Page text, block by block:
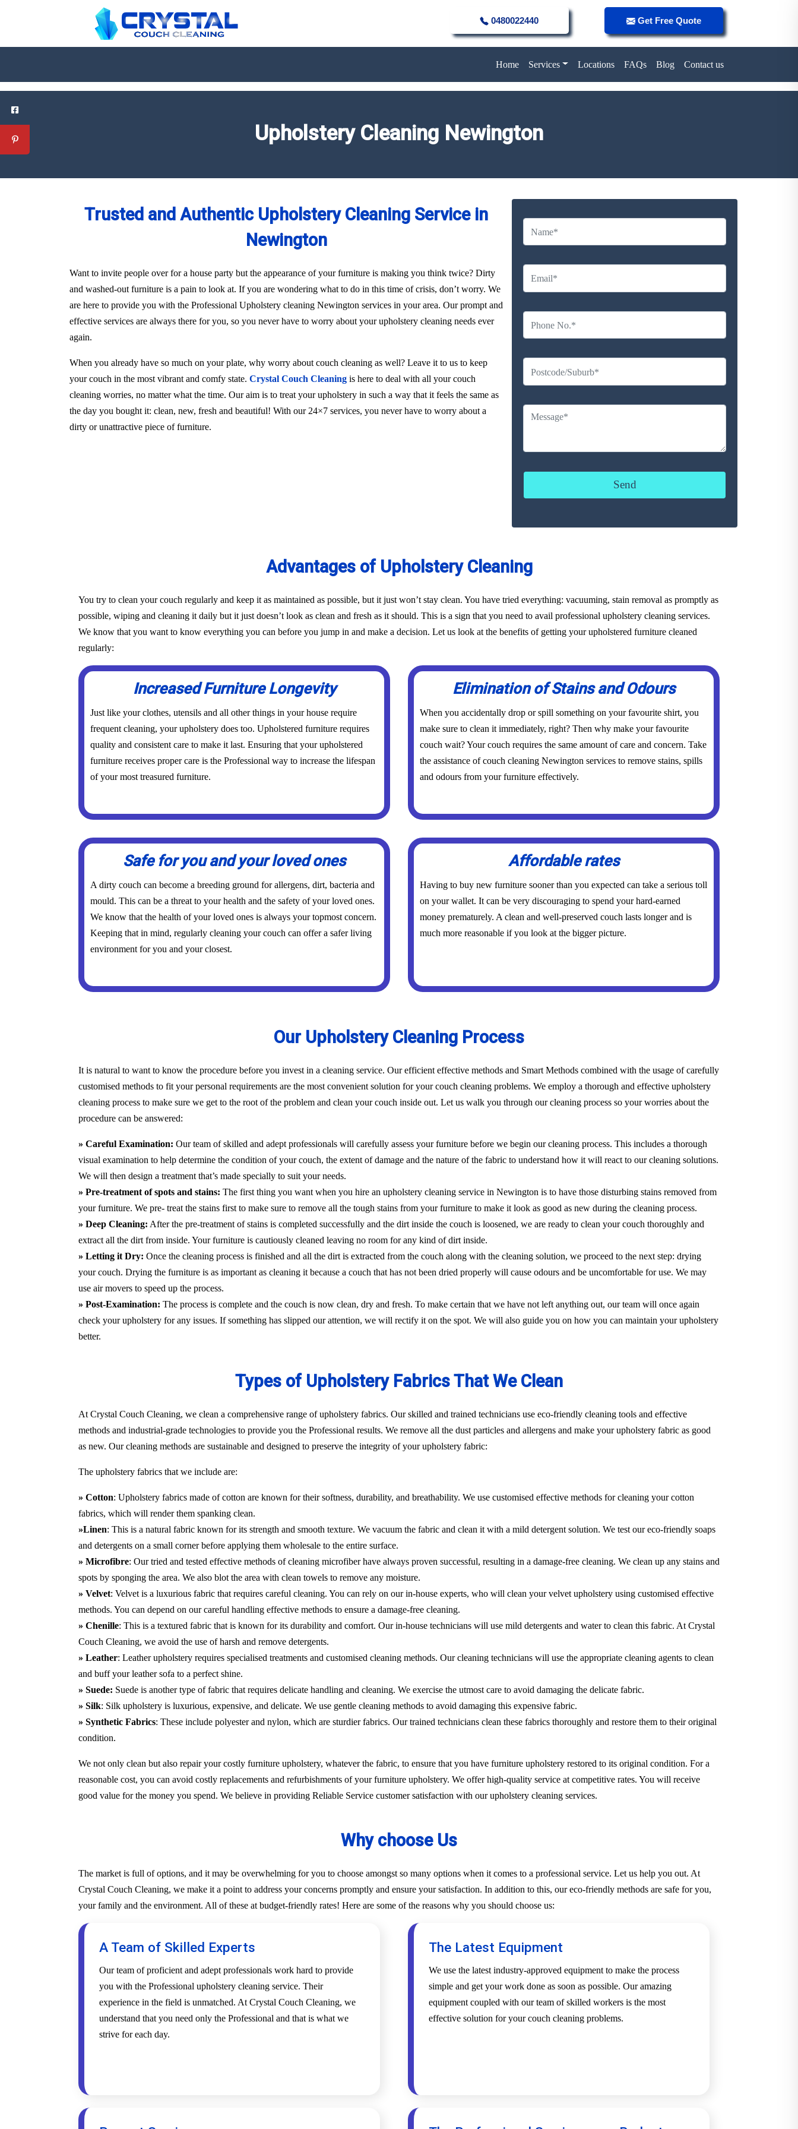
0480022440 Get Free Quote
Home Services Locations FAQs Blog Contact us
Upholstery Cleaning Newington
Trusted and Authentic Upholstery Cleaning Service in
Newington
Want to invite people over for a house party but the appearance of your furniture is making you think twice? Dirty
and washed-out furniture is a pain to look at. If you are wondering what to do in this time of crisis, don’t worry. We
are here to provide you with the Professional Upholstery cleaning Newington services in your area. Our prompt and
effective services are always there for you, so you never have to worry about your upholstery cleaning needs ever
again.
When you already have so much on your plate, why worry about couch cleaning as well? Leave it to us to keep
your couch in the most vibrant and comfy state. Crystal Couch Cleaning is here to deal with all your couch
cleaning worries, no matter what the time. Our aim is to treat your upholstery in such a way that it feels the same as
the day you bought it: clean, new, fresh and beautiful! With our 24×7 services, you never have to worry about a
dirty or unattractive piece of furniture.
Advantages of Upholstery Cleaning
You try to clean your couch regularly and keep it as maintained as possible, but it just won’t stay clean. You have tried everything: vacuuming, stain removal as promptly as
possible, wiping and cleaning it daily but it just doesn’t look as clean and fresh as it should. This is a sign that you need to avail professional upholstery cleaning services.
We know that you want to know everything you can before you jump in and make a decision. Let us look at the benefits of getting your upholstered furniture cleaned
regularly:
Increased Furniture Longevity
Just like your clothes, utensils and all other things in your house require
frequent cleaning, your upholstery does too. Upholstered furniture requires
quality and consistent care to make it last. Ensuring that your upholstered
furniture receives proper care is the Professional way to increase the lifespan
of your most treasured furniture.
Elimination of Stains and Odours
When you accidentally drop or spill something on your favourite shirt, you
make sure to clean it immediately, right? Then why make your favourite
couch wait? Your couch requires the same amount of care and concern. Take
the assistance of couch cleaning Newington services to remove stains, spills
and odours from your furniture effectively.
Safe for you and your loved ones
A dirty couch can become a breeding ground for allergens, dirt, bacteria and
mould. This can be a threat to your health and the safety of your loved ones.
We know that the health of your loved ones is always your topmost concern.
Keeping that in mind, regularly cleaning your couch can offer a safer living
environment for you and your closest.
Affordable rates
Having to buy new furniture sooner than you expected can take a serious toll
on your wallet. It can be very discouraging to spend your hard-earned
money prematurely. A clean and well-preserved couch lasts longer and is
much more reasonable if you look at the bigger picture.
Our Upholstery Cleaning Process
It is natural to want to know the procedure before you invest in a cleaning service. Our efficient effective methods and Smart Methods combined with the usage of carefully
customised methods to fit your personal requirements are the most convenient solution for your couch cleaning problems. We employ a thorough and effective upholstery
cleaning process to make sure we get to the root of the problem and clean your couch inside out. Let us walk you through our cleaning process so your worries about the
procedure can be answered:
» Careful Examination: Our team of skilled and adept professionals will carefully assess your furniture before we begin our cleaning process. This includes a thorough
visual examination to help determine the condition of your couch, the extent of damage and the nature of the fabric to understand how it will react to our cleaning solutions.
We will then design a treatment that’s made specially to suit your needs.
» Pre-treatment of spots and stains: The first thing you want when you hire an upholstery cleaning service in Newington is to have those disturbing stains removed from
your furniture. We pre- treat the stains first to make sure to remove all the tough stains from your furniture to make it look as good as new during the cleaning process.
» Deep Cleaning: After the pre-treatment of stains is completed successfully and the dirt inside the couch is loosened, we are ready to clean your couch thoroughly and
extract all the dirt from inside. Your furniture is cautiously cleaned leaving no room for any kind of dirt inside.
» Letting it Dry: Once the cleaning process is finished and all the dirt is extracted from the couch along with the cleaning solution, we proceed to the next step: drying
your couch. Drying the furniture is as important as cleaning it because a couch that has not been dried properly will cause odours and be uncomfortable for use. We may
use air movers to speed up the process.
» Post-Examination: The process is complete and the couch is now clean, dry and fresh. To make certain that we have not left anything out, our team will once again
check your upholstery for any issues. If something has slipped our attention, we will rectify it on the spot. We will also guide you on how you can maintain your upholstery
better.
Types of Upholstery Fabrics That We Clean
At Crystal Couch Cleaning, we clean a comprehensive range of upholstery fabrics. Our skilled and trained technicians use eco-friendly cleaning tools and effective
methods and industrial-grade technologies to provide you the Professional results. We remove all the dust particles and allergens and make your upholstery fabric as good
as new. Our cleaning methods are sustainable and designed to preserve the integrity of your upholstery fabric:
The upholstery fabrics that we include are:
» Cotton: Upholstery fabrics made of cotton are known for their softness, durability, and breathability. We use customised effective methods for cleaning your cotton
fabrics, which will render them spanking clean.
»Linen: This is a natural fabric known for its strength and smooth texture. We vacuum the fabric and clean it with a mild detergent solution. We test our eco-friendly soaps
and detergents on a small corner before applying them wholesale to the entire surface.
» Microfibre: Our tried and tested effective methods of cleaning microfiber have always proven successful, resulting in a damage-free cleaning. We clean up any stains and
spots by sponging the area. We also blot the area with clean towels to remove any moisture.
» Velvet: Velvet is a luxurious fabric that requires careful cleaning. You can rely on our in-house experts, who will clean your velvet upholstery using customised effective
methods. You can depend on our careful handling effective methods to ensure a damage-free cleaning.
» Chenille: This is a textured fabric that is known for its durability and comfort. Our in-house technicians will use mild detergents and water to clean this fabric. At Crystal
Couch Cleaning, we avoid the use of harsh and remove detergents.
» Leather: Leather upholstery requires specialised treatments and customised cleaning methods. Our cleaning technicians will use the appropriate cleaning agents to clean
and buff your leather sofa to a perfect shine.
» Suede: Suede is another type of fabric that requires delicate handling and cleaning. We exercise the utmost care to avoid damaging the delicate fabric.
» Silk: Silk upholstery is luxurious, expensive, and delicate. We use gentle cleaning methods to avoid damaging this expensive fabric.
» Synthetic Fabrics: These include polyester and nylon, which are sturdier fabrics. Our trained technicians clean these fabrics thoroughly and restore them to their original
condition.
We not only clean but also repair your costly furniture upholstery, whatever the fabric, to ensure that you have furniture upholstery restored to its original condition. For a
reasonable cost, you can avoid costly replacements and refurbishments of your furniture upholstery. We offer high-quality service at competitive rates. You will receive
good value for the money you spend. We believe in providing Reliable Service customer satisfaction with our upholstery cleaning services.
Why choose Us
The market is full of options, and it may be overwhelming for you to choose amongst so many options when it comes to a professional service. Let us help you out. At
Crystal Couch Cleaning, we make it a point to address your concerns promptly and ensure your satisfaction. In addition to this, our eco-friendly methods are safe for you,
your family and the environment. All of these at budget-friendly rates! Here are some of the reasons why you should choose us:
A Team of Skilled Experts
Our team of proficient and adept professionals work hard to provide
you with the Professional upholstery cleaning service. Their
experience in the field is unmatched. At Crystal Couch Cleaning, we
understand that you need only the Professional and that is what we
strive for each day.
The Latest Equipment
We use the latest industry-approved equipment to make the process
simple and get your work done as soon as possible. Our amazing
equipment coupled with our team of skilled workers is the most
effective solution for your couch cleaning problems.